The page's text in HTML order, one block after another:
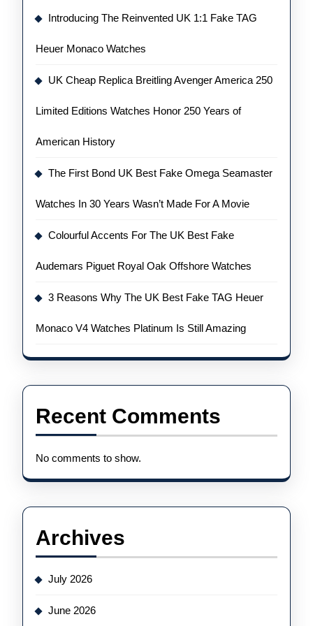
Introducing The Reinvented UK 1:1 Fake TAG
Heuer Monaco Watches
UK Cheap Replica Breitling Avenger America 250
Limited Editions Watches Honor 250 Years of
American History
The First Bond UK Best Fake Omega Seamaster
Watches In 30 Years Wasn’t Made For A Movie
Colourful Accents For The UK Best Fake
Audemars Piguet Royal Oak Offshore Watches
3 Reasons Why The UK Best Fake TAG Heuer
Monaco V4 Watches Platinum Is Still Amazing
Recent Comments
No comments to show.
Archives
July 2026
June 2026